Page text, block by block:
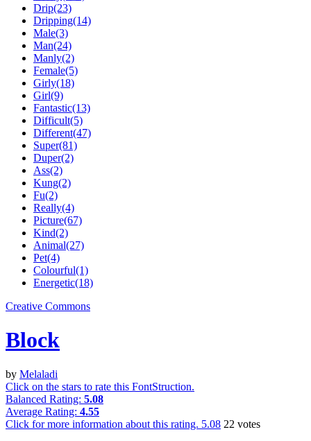
Drip(23)
Dripping(14)
Male(3)
Man(24)
Manly(2)
Female(5)
Girly(18)
Girl(9)
Fantastic(13)
Difficult(5)
Different(47)
Super(81)
Duper(2)
Ass(2)
Kung(2)
Fu(2)
Really(4)
Picture(67)
Kind(2)
Animal(27)
Pet(4)
Colourful(1)
Energetic(18)
Creative Commons
Block
by Melaladi
Click on the stars to rate this FontStruction.
Balanced Rating: 5.08
Average Rating: 4.55
Click for more information about this rating. 5.08 22 votes